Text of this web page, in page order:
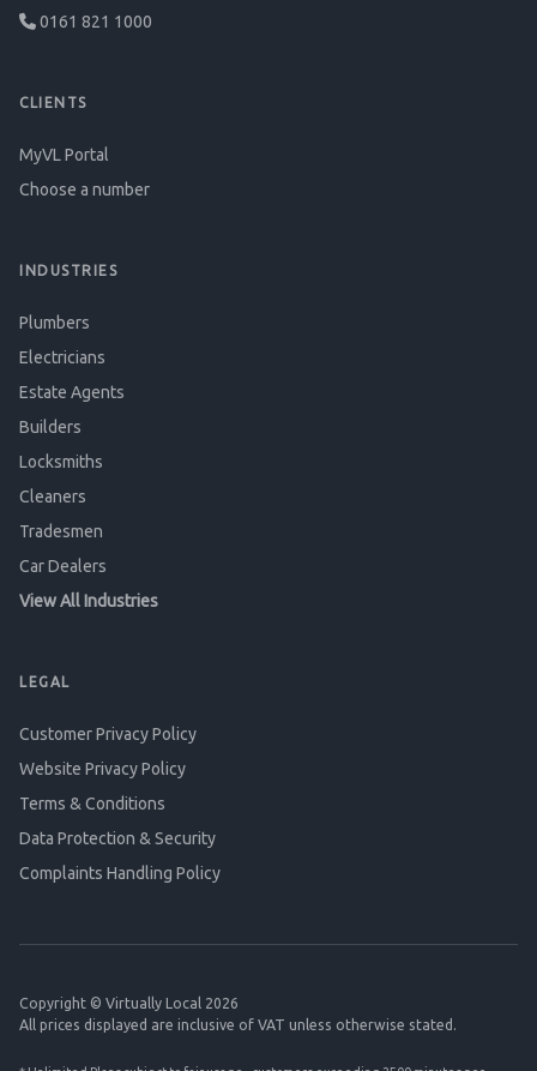
0161 821 1000
CLIENTS
MyVL Portal
Choose a number
INDUSTRIES
Plumbers
Electricians
Estate Agents
Builders
Locksmiths
Cleaners
Tradesmen
Car Dealers
View All Industries
LEGAL
Customer Privacy Policy
Website Privacy Policy
Terms & Conditions
Data Protection & Security
Complaints Handling Policy
Copyright © Virtually Local 2026
All prices displayed are inclusive of VAT unless otherwise stated.